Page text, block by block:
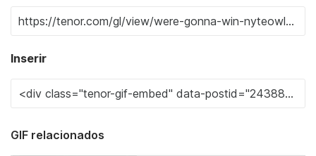
Inserir
GIF relacionados